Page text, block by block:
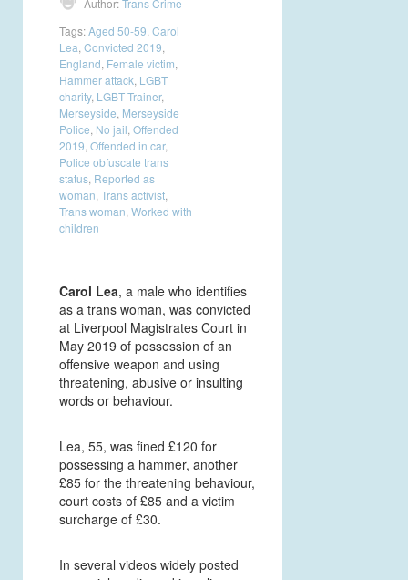
Tags:Aged 50-59 Carol
Lea Convicted 2019
England Female victim
Hammer attack LGBT
charity, LGBT Trainer,
Merseyside Merseyside
Police No jail Offended
2019 Offended in car,
Police obfuscate trans
status Reported as
woman Trans activist
Trans woman Worked with
children
Carol Lea, a male who identifies
as a trans woman, was convicted
at Liverpool Magistrates Court in
May 2019 of possession of an
offensive weapon and using
threatening, abusive or insulting
words or behaviour.
Lea, 55, was fined £120 for
possessing a hammer, another
£85 for the threatening behaviour,
court costs of £85 and a victim
surcharge of £30.
In several videos widely posted